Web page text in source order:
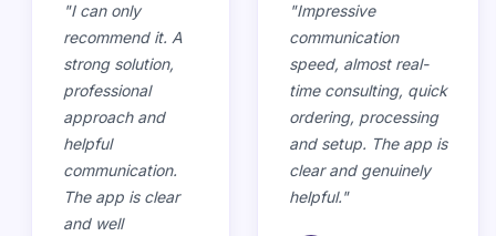
"I can only
recommend it. A
strong solution,
professional
approach and
helpful
communication.
The app is clear
and well
"Impressive
communication
speed, almost real-
time consulting, quick
ordering, processing
and setup. The app is
clear and genuinely
helpful."